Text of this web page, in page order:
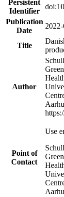
Persistent
Identifier
Publication
Date
Title
Author
Point of
Contact
Use